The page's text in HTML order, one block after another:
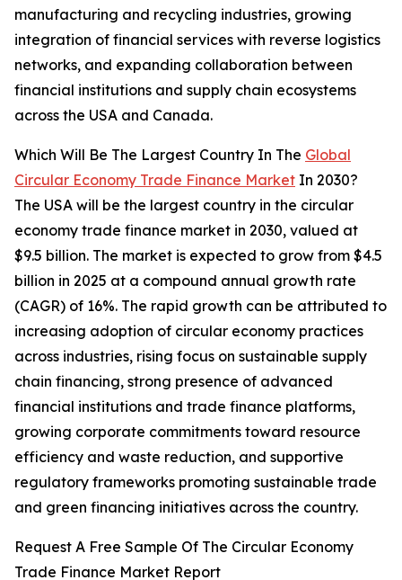
manufacturing and recycling industries, growing
integration of financial services with reverse logistics
networks, and expanding collaboration between
financial institutions and supply chain ecosystems
across the USA and Canada.
Which Will Be The Largest Country In The Global
Circular Economy Trade Finance Market In 2030?
The USA will be the largest country in the circular
economy trade finance market in 2030, valued at
$9.5 billion. The market is expected to grow from $4.5
billion in 2025 at a compound annual growth rate
(CAGR) of 16%. The rapid growth can be attributed to
increasing adoption of circular economy practices
across industries, rising focus on sustainable supply
chain financing, strong presence of advanced
financial institutions and trade finance platforms,
growing corporate commitments toward resource
efficiency and waste reduction, and supportive
regulatory frameworks promoting sustainable trade
and green financing initiatives across the country.
Request A Free Sample Of The Circular Economy
Trade Finance Market Report